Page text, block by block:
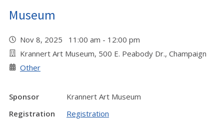
Museum
Nov 8, 2025 11:00 am - 12:00 pm
Krannert Art Museum, 500 E. Peabody Dr., Champaign
Other
Sponsor
Krannert Art Museum
Registration
Registration